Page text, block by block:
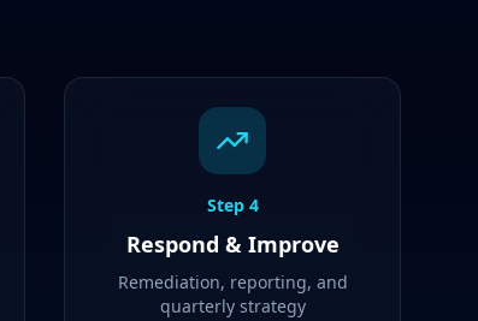
Step 4
Respond & Improve
Remediation, reporting, and
quarterly strategy